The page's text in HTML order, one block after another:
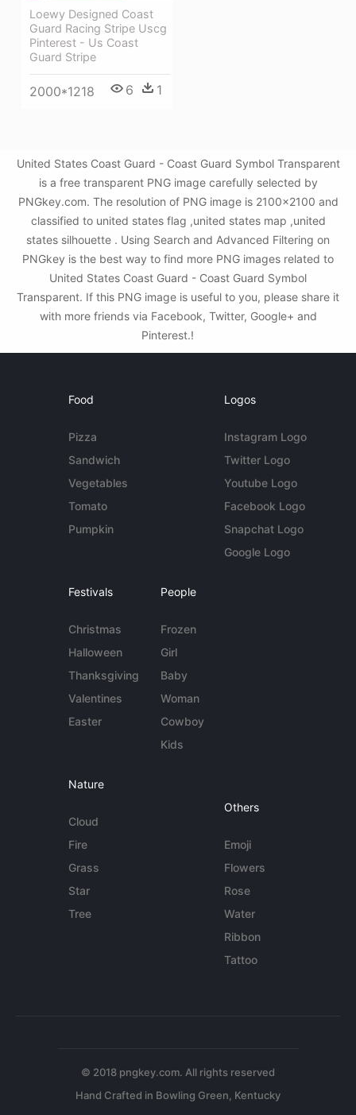
Loewy Designed Coast
Guard Racing Stripe Uscg
Pinterest - Us Coast
Guard Stripe
2000*1218 6 1
United States Coast Guard - Coast Guard Symbol Transparent
is a free transparent PNG image carefully selected by
PNGkey.com. The resolution of PNG image is 2100x2100 and
classified to united states flag ,united states map ,united
states silhouette . Using Search and Advanced Filtering on
PNGkey is the best way to find more PNG images related to
United States Coast Guard - Coast Guard Symbol
Transparent. If this PNG image is useful to you, please share it
with more friends via Facebook, Twitter, Google+ and
Pinterest.!
Food
Pizza
Sandwich
Vegetables
Tomato
Pumpkin
Logos
Instagram Logo
Twitter Logo
Youtube Logo
Facebook Logo
Snapchat Logo
Google Logo
Festivals
Christmas
Halloween
Thanksgiving
Valentines
Easter
People
Frozen
Girl
Baby
Woman
Cowboy
Kids
Nature
Cloud
Fire
Grass
Star
Tree
Others
Emoji
Flowers
Rose
Water
Ribbon
Tattoo
© 2018 pngkey.com. All rights reserved